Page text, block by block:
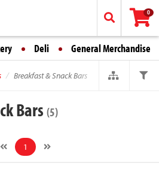
0
Deli General Merchandise
Breakfast & Snack Bars
Bars (5)
1